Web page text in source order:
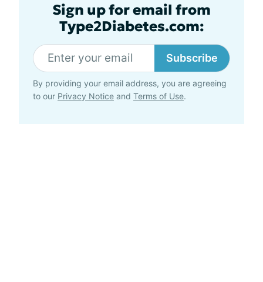
Sign up for email from
Type2Diabetes.com:
Subscribe
By providing your email address, you are agreeing
to our Privacy Notice and Terms of Use.